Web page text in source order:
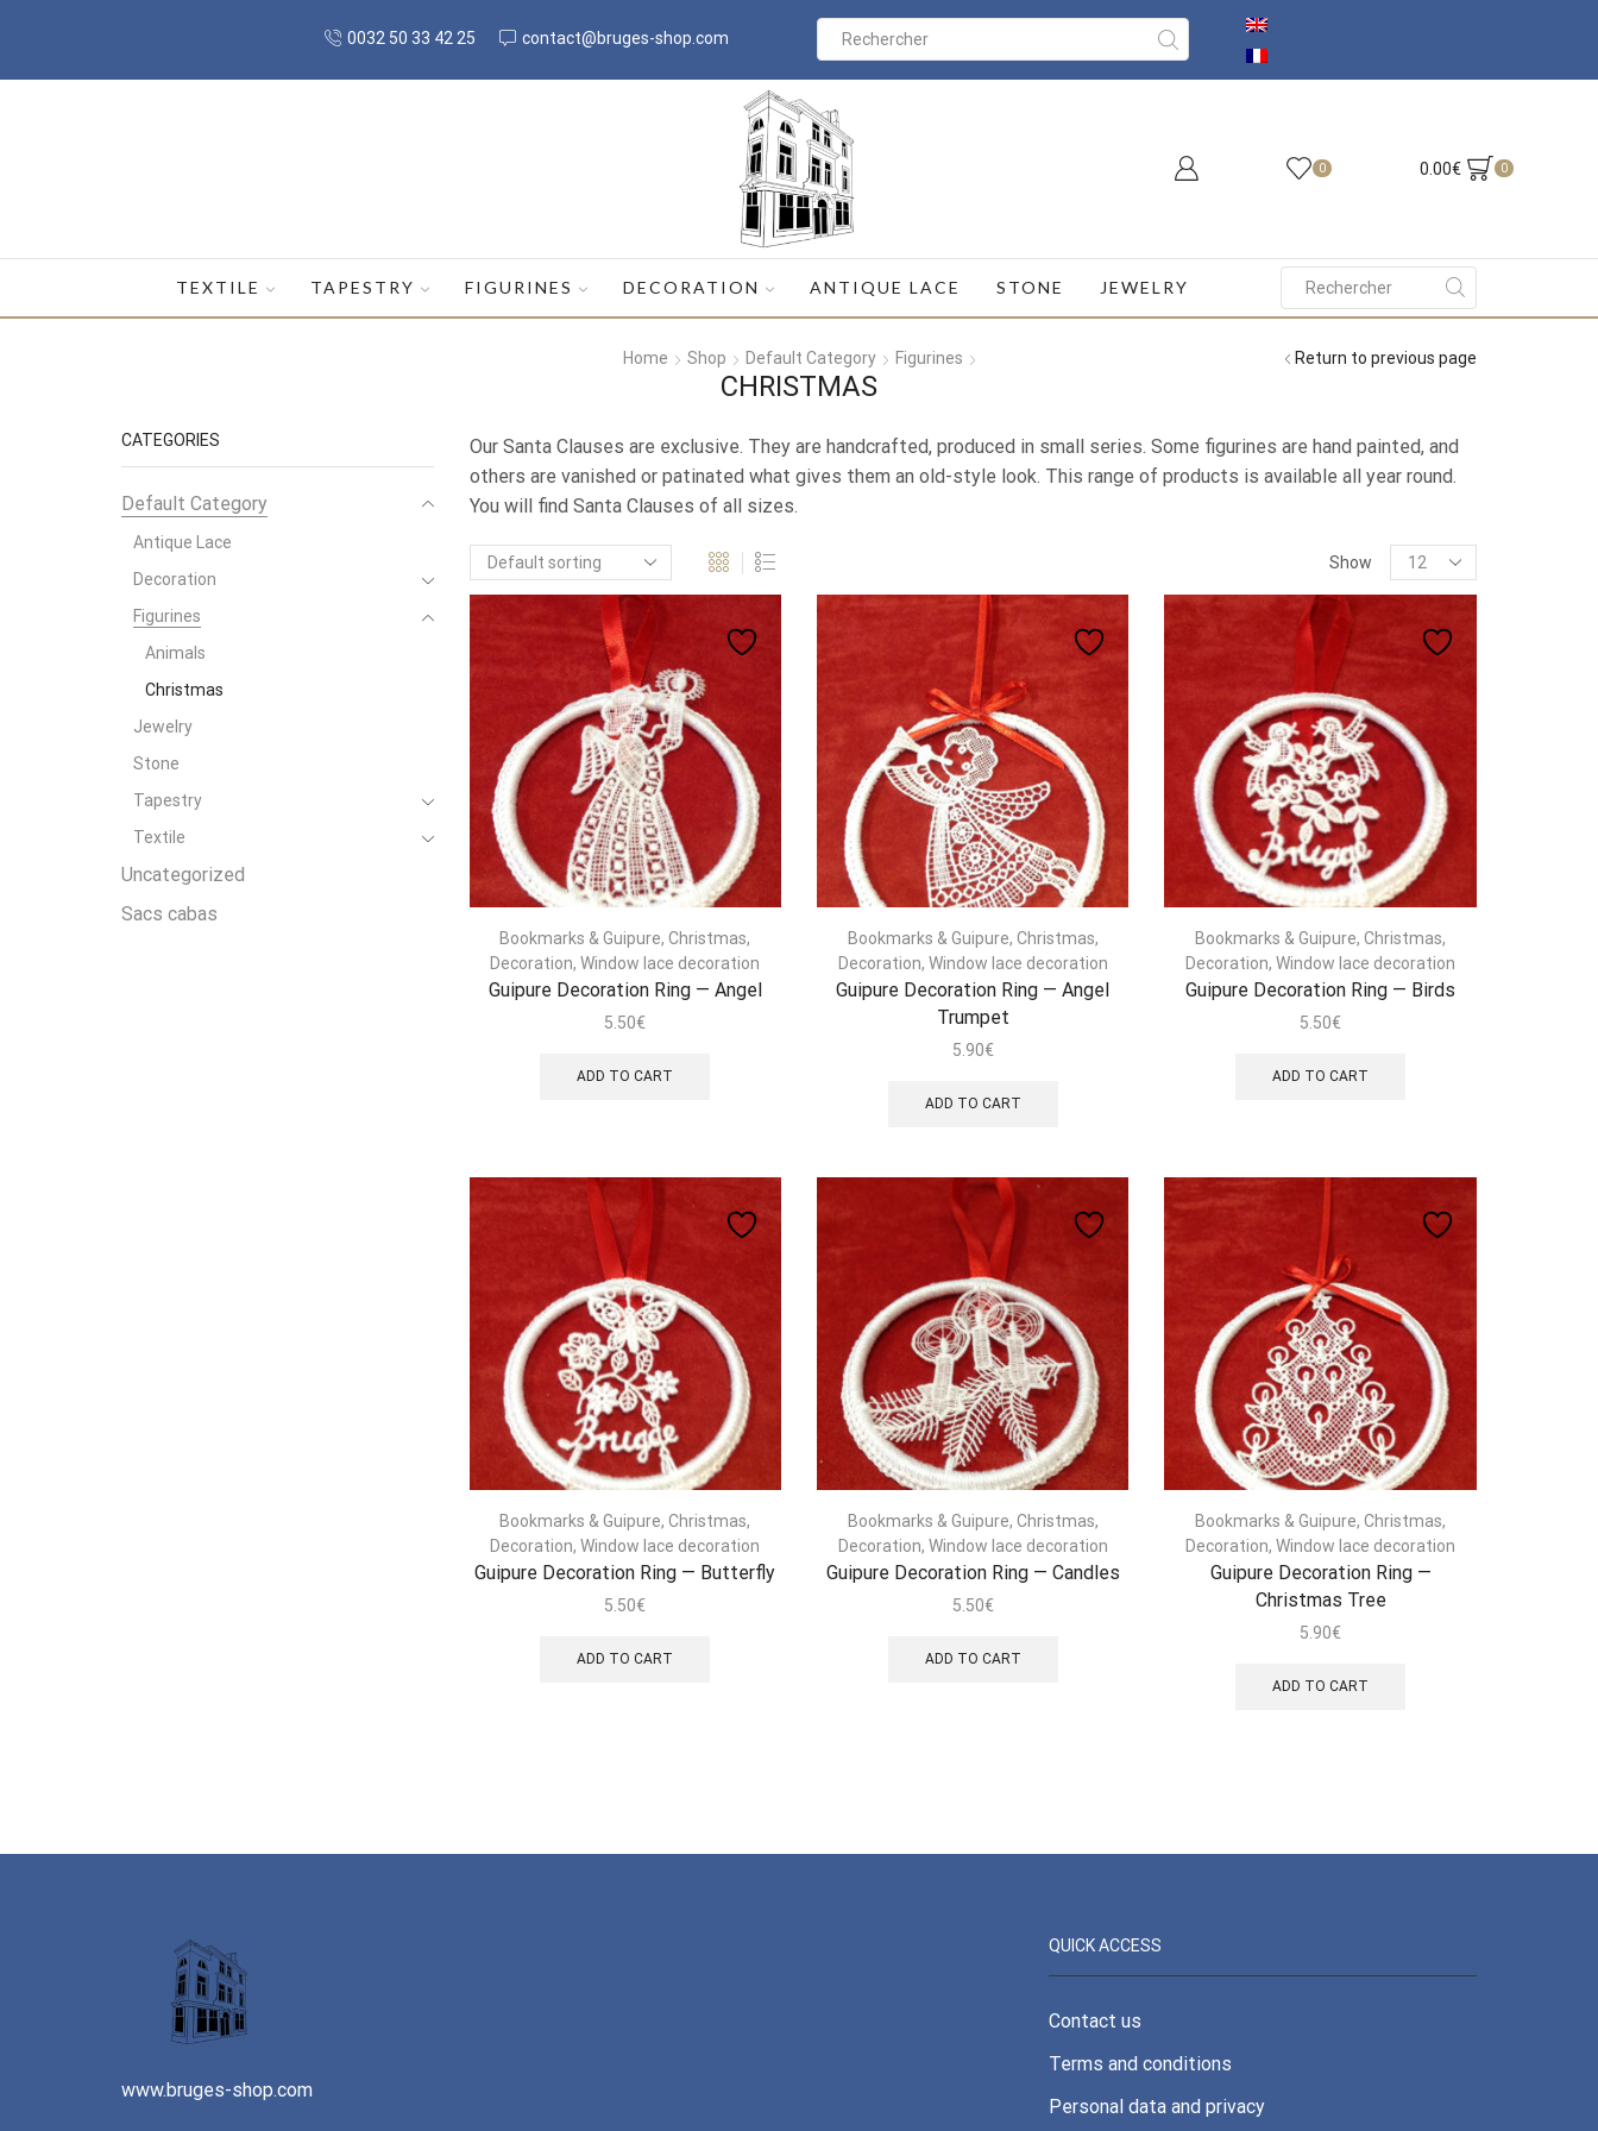
0032 50 33 42 25 contact@bruges-shop.com
0 0.00€ 0
TEXTILE TAPESTRY FIGURINES DECORATION ANTIQUE LACE STONE JEWELRY
Search
input
Home
Shop Default Category Figurines
CHRISTMAS
Return to previous page
Our Santa Clauses are exclusive. They are handcrafted, produced in small series. Some figurines are hand painted, and
others are vanished or patinated what gives them an old-style look. This range of products is available all year round.
You will find Santa Clauses of all sizes.
Show
Products
per
Bookmarks & Guipure,Christmas,
Decoration,Window lace decoration
Guipure Decoration Ring — Angel
5.50€
ADD TO CART
Bookmarks & Guipure, Christmas,
Decoration, Window lace decoration
Guipure Decoration Ring — Angel
Trumpet
5.90€
ADD TO CART
Bookmarks & Guipure,Christmas,
Decoration,Window lace decoration
Guipure Decoration Ring — Birds
5.50€
ADD TO CART
Bookmarks & Guipure,Christmas,
Decoration,Window lace decoration
Guipure Decoration Ring — Butterfly
5.50€
ADD TO CART
Bookmarks & Guipure, Christmas,
Decoration, Window lace decoration
Guipure Decoration Ring — Candles
5.50€
ADD TO CART
Bookmarks & Guipure,Christmas,
Decoration,Window lace decoration
Guipure Decoration Ring —
Christmas Tree
5.90€
ADD TO CART
CATEGORIES
Default Category
Antique Lace
Decoration
Figurines
Animals
Christmas
Jewelry
Stone
Tapestry
Textile
Uncategorized
Sacs cabas
www.bruges-shop.com
QUICK ACCESS
Contact us
Terms and conditions
Personal data and privacy